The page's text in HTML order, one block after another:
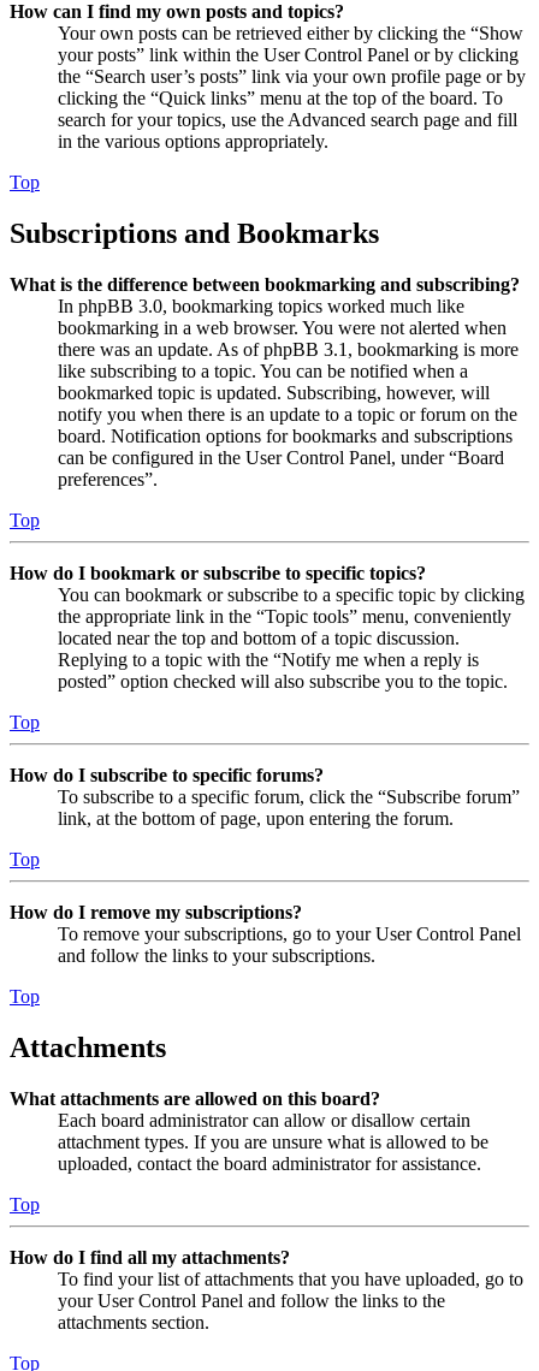
How can I find my own posts and topics?
Your own posts can be retrieved either by clicking the “Show
your posts” link within the User Control Panel or by clicking
the “Search user’s posts” link via your own profile page or by
clicking the “Quick links” menu at the top of the board. To
search for your topics, use the Advanced search page and fill
in the various options appropriately.
Top
Subscriptions and Bookmarks
What is the difference between bookmarking and subscribing?
In phpBB 3.0, bookmarking topics worked much like
bookmarking in a web browser. You were not alerted when
there was an update. As of phpBB 3.1, bookmarking is more
like subscribing to a topic. You can be notified when a
bookmarked topic is updated. Subscribing, however, will
notify you when there is an update to a topic or forum on the
board. Notification options for bookmarks and subscriptions
can be configured in the User Control Panel, under “Board
preferences”.
Top
How do I bookmark or subscribe to specific topics?
You can bookmark or subscribe to a specific topic by clicking
the appropriate link in the “Topic tools” menu, conveniently
located near the top and bottom of a topic discussion.
Replying to a topic with the “Notify me when a reply is
posted” option checked will also subscribe you to the topic.
Top
How do I subscribe to specific forums?
To subscribe to a specific forum, click the “Subscribe forum”
link, at the bottom of page, upon entering the forum.
Top
How do I remove my subscriptions?
To remove your subscriptions, go to your User Control Panel
and follow the links to your subscriptions.
Top
Attachments
What attachments are allowed on this board?
Each board administrator can allow or disallow certain
attachment types. If you are unsure what is allowed to be
uploaded, contact the board administrator for assistance.
Top
How do I find all my attachments?
To find your list of attachments that you have uploaded, go to
your User Control Panel and follow the links to the
attachments section.
Top